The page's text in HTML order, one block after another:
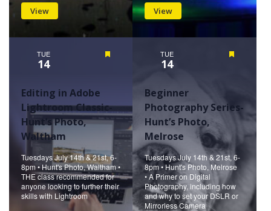
View View
TUE
14
Editing in Adobe
Lightroom Classic-
Hunt’s Photo,
Waltham
Tuesdays July 14th & 21st, 6-
8pm • Hunt's Photo, Waltham •
THE class recommended for
anyone looking to further their
skills with Lightroom
TUE
14
Beginner
Photography Series-
Hunt’s Photo,
Melrose
Tuesdays July 14th & 21st, 6-
8pm • Hunt's Photo, Melrose
• A Primer on Digital
Photography, including how
and why to set your DSLR or
Mirrorless Camera